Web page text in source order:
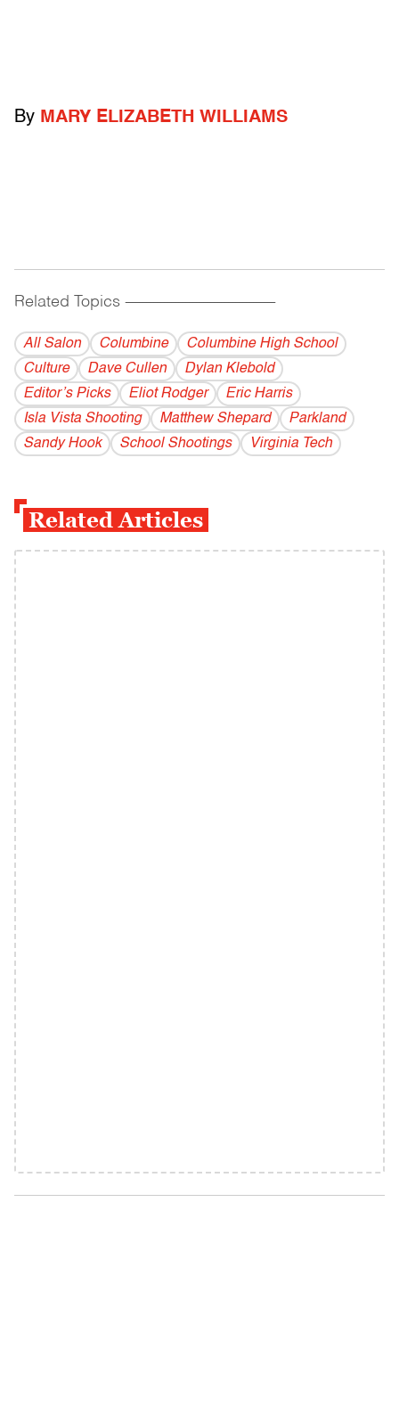
By MARY ELIZABETH WILLIAMS
Related Topics ------------------------------------------
All Salon Columbine
Columbine High School
Culture
Dave Cullen
Dylan Klebold
Editor’s Picks
Eliot Rodger
Eric Harris
Isla Vista Shooting
Matthew Shepard
Parkland
Sandy Hook
School Shootings Virginia Tech
Related Articles